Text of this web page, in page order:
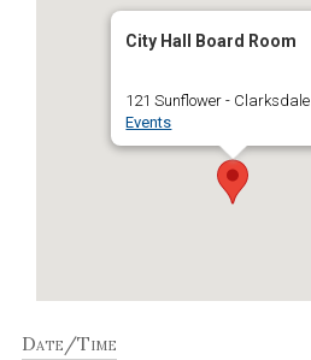
City Hall Board Room
121 Sunflower - Clarksdale
Events
Date/Time